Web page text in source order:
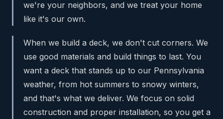
we're your neighbors, and we treat your home
like it's our own.
When we build a deck, we don't cut corners. We
use good materials and build things to last. You
want a deck that stands up to our Pennsylvania
weather, from hot summers to snowy winters,
and that's what we deliver. We focus on solid
construction and proper installation, so you get a